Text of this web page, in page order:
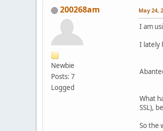
200268am
Newbie
Posts: 7
Logged
May 24,
I am
I lately
What
SSL),
So the